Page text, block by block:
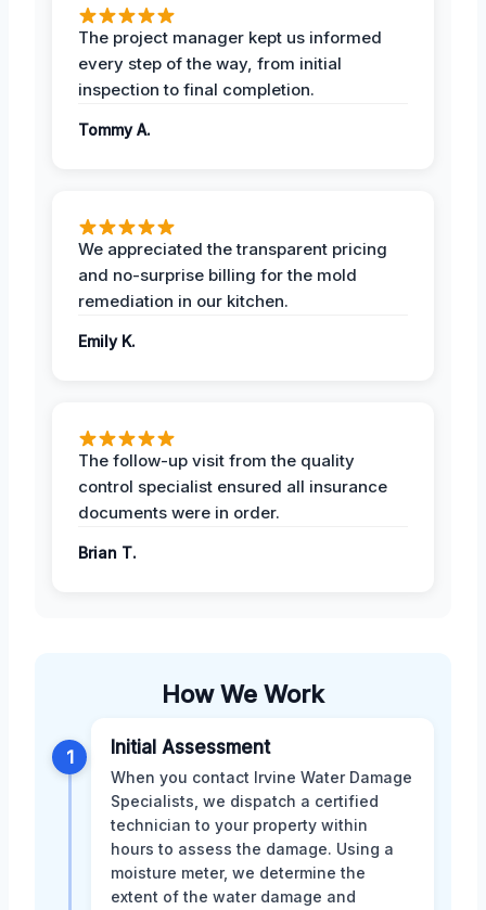
The project manager kept us informed
every step of the way, from initial
inspection to final completion.
Tommy A.
We appreciated the transparent pricing
and no-surprise billing for the mold
remediation in our kitchen.
Emily K.
The follow-up visit from the quality
control specialist ensured all insurance
documents were in order.
Brian T.
How We Work
1 Initial Assessment
When you contact Irvine Water Damage
Specialists, we dispatch a certified
technician to your property within
hours to assess the damage. Using a
moisture meter, we determine the
extent of the water damage and